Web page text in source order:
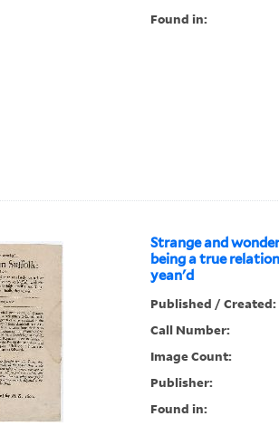
Found in:
Strange and
being a true
yean'd
Published / Created:
Call Number:
Image Count:
Publisher:
Found in: